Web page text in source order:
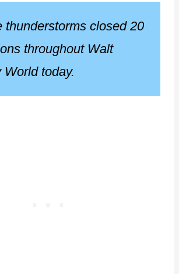
thunderstorms closed 20
throughout Walt
World today.